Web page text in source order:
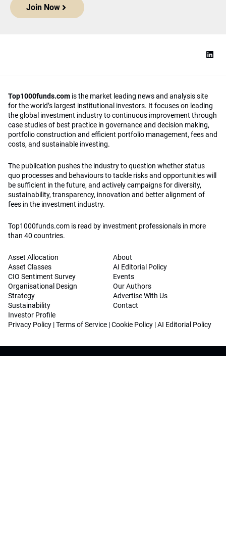
Join Now
Top1000funds.com is the market leading news and analysis site
for the world’s largest institutional investors. It focuses on leading
the global investment industry to continuous improvement through
case studies of best practice in governance and decision making,
portfolio construction and efficient portfolio management, fees and
costs, and sustainable investing.
The publication pushes the industry to question whether status
quo processes and behaviours to tackle risks and opportunities will
be sufficient in the future, and actively campaigns for diversity,
sustainability, transparency, innovation and better alignment of
fees in the investment industry.
Top1000funds.com is read by investment professionals in more
than 40 countries.
Asset Allocation
Asset Classes
CIO Sentiment Survey
Organisational Design
Strategy
Sustainability
Investor Profile
About
AI Editorial Policy
Events
Our Authors
Advertise With Us
Contact
Privacy Policy |Terms of Service |Cookie Policy |AI Editorial Policy